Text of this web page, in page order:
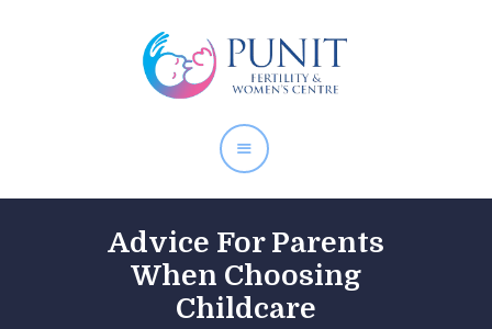
Advice For Parents
When Choosing
Childcare
About Doctor
Our Services
Pregnancy Care